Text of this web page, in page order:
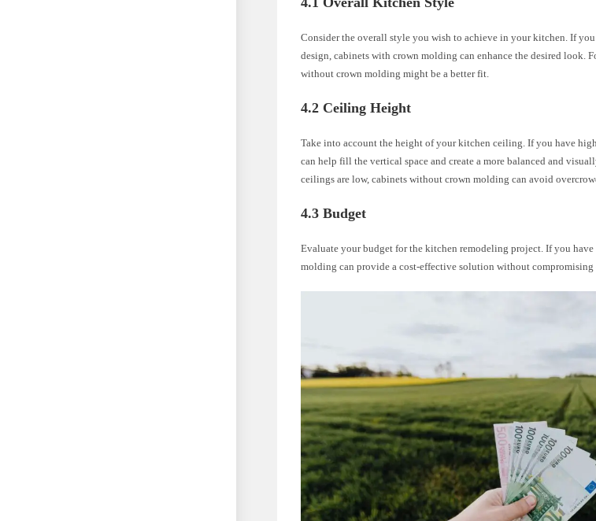
Consider the overall style you wish to achieve in your kitchen. If
design, cabinets with crown molding can enhance the desired look.
without crown molding might be a better fit.
4.2 Ceiling Height
Take into account the height of your kitchen ceiling. If you have
can help fill the vertical space and create a more balanced and
ceilings are low, cabinets without crown molding can avoid
4.3 Budget
Evaluate your budget for the kitchen remodeling project. If you
molding can provide a cost-effective solution without